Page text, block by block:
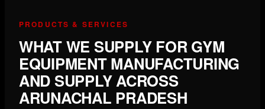
PRODUCTS & SERVICES
WHAT WE SUPPLY FOR GYM
EQUIPMENT MANUFACTURING
AND SUPPLY ACROSS
ARUNACHAL PRADESH